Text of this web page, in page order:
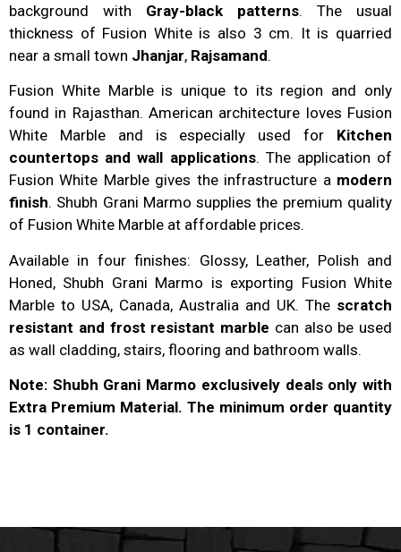
background with Gray-black patterns. The usual
thickness of Fusion White is also 3 cm. It is quarried
near a small town Jhanjar, Rajsamand.
Fusion White Marble is unique to its region and only
found in Rajasthan. American architecture loves Fusion
White Marble and is especially used for Kitchen
countertops and wall applications. The application of
Fusion White Marble gives the infrastructure a modern
finish. Shubh Grani Marmo supplies the premium quality
of Fusion White Marble at affordable prices.
Available in four finishes: Glossy, Leather, Polish and
Honed, Shubh Grani Marmo is exporting Fusion White
Marble to USA, Canada, Australia and UK. The scratch
resistant and frost resistant marble can also be used
as wall cladding, stairs, flooring and bathroom walls.
Note: Shubh Grani Marmo exclusively deals only with
Extra Premium Material. The minimum order quantity
is 1 container.